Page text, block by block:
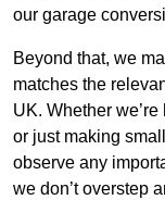
our garage
Beyond that, we
matches the
UK. Whether
or just making
observe any
we don’t overstep